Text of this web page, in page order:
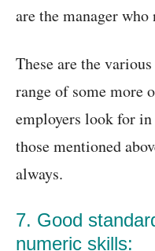
are the manager
These are the
range of some more
employers look for
those mentioned
always.
7. Good
numeric skills: